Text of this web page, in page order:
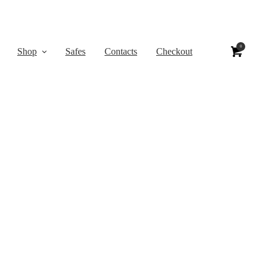
Shop Safes Contacts Checkout 0